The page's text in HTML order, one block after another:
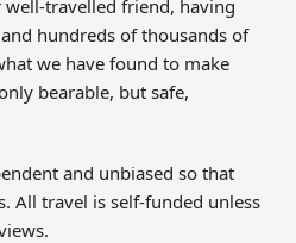
well-travelled friend, having
hundreds of thousands of
we have found to make
bearable, but safe,
and unbiased so that
All travel is self-funded unless